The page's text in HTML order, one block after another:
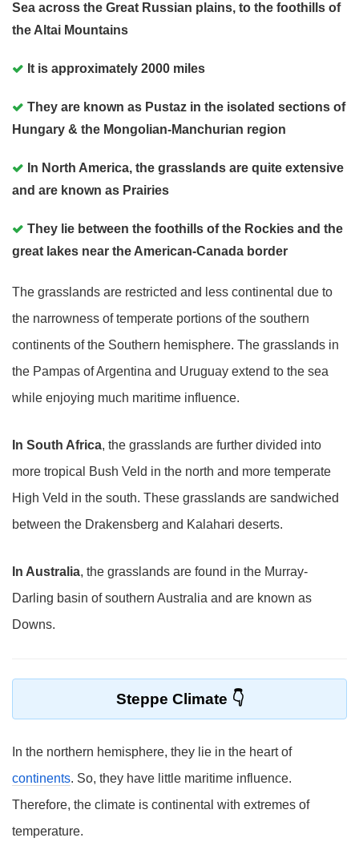
Sea across the Great Russian plains, to the foothills of
the Altai Mountains
It is approximately 2000 miles
They are known as Pustaz in the isolated sections of
Hungary & the Mongolian-Manchurian region
In North America, the grasslands are quite extensive
and are known as Prairies
They lie between the foothills of the Rockies and the
great lakes near the American-Canada border
The grasslands are restricted and less continental due to
the narrowness of temperate portions of the southern
continents of the Southern hemisphere. The grasslands in
the Pampas of Argentina and Uruguay extend to the sea
while enjoying much maritime influence.
In South Africa, the grasslands are further divided into
more tropical Bush Veld in the north and more temperate
High Veld in the south. These grasslands are sandwiched
between the Drakensberg and Kalahari deserts.
In Australia, the grasslands are found in the Murray-
Darling basin of southern Australia and are known as
Downs.
Steppe Climate
In the northern hemisphere, they lie in the heart of
continents. So, they have little maritime influence.
Therefore, the climate is continental with extremes of
temperature.